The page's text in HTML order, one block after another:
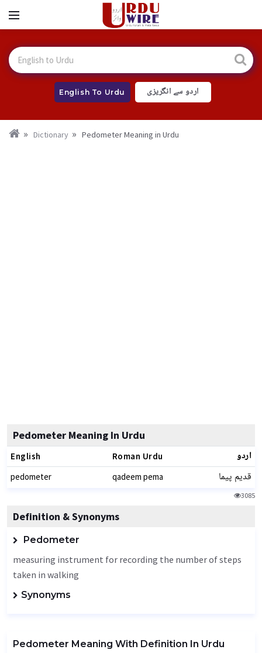
English To Urdu اردو سے انگریزی
Dictionary Pedometer Meaning in Urdu
Pedometer Meaning In Urdu
English Roman Urdu اردو
pedometer qadeem pema قدیم پیما
3085
Definition & Synonyms
Pedometer
measuring instrument for recording the number of steps
taken in walking
Synonyms
Pedometer Meaning With Definition In Urdu